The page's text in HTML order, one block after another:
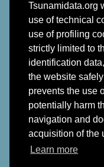
Tsunamidata.org
use of technical
use of profiling
strictly limited to
identification
the website
prevents the use
potentially harm
navigation and
acquisition of the
Learn more
Istituto Nazionale